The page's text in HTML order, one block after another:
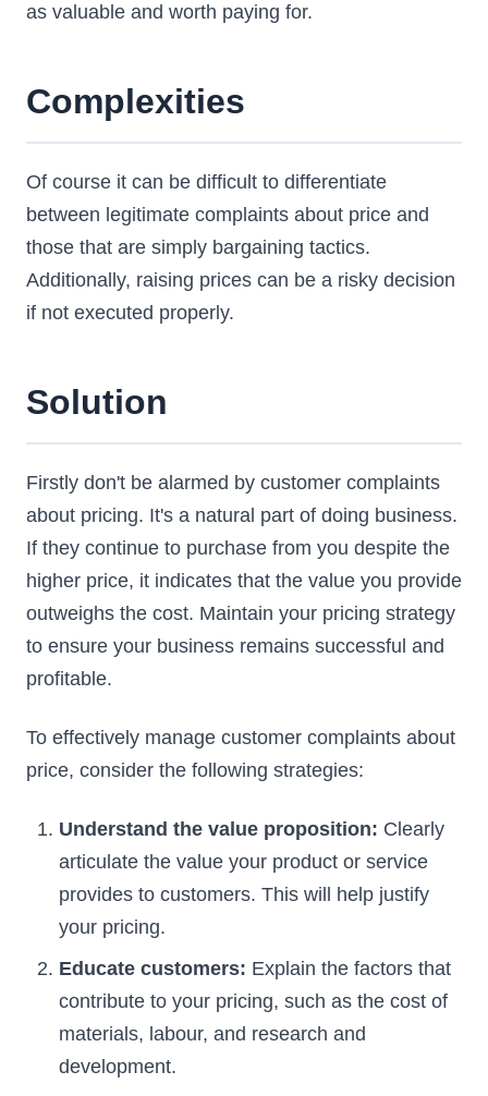
as valuable and worth paying for.
Complexities
Of course it can be difficult to differentiate
between legitimate complaints about price and
those that are simply bargaining tactics.
Additionally, raising prices can be a risky decision
if not executed properly.
Solution
Firstly don't be alarmed by customer complaints
about pricing. It's a natural part of doing business.
If they continue to purchase from you despite the
higher price, it indicates that the value you provide
outweighs the cost. Maintain your pricing strategy
to ensure your business remains successful and
profitable.
To effectively manage customer complaints about
price, consider the following strategies:
Understand the value proposition: Clearly
articulate the value your product or service
provides to customers. This will help justify
your pricing.
Educate customers: Explain the factors that
contribute to your pricing, such as the cost of
materials, labour, and research and
development.